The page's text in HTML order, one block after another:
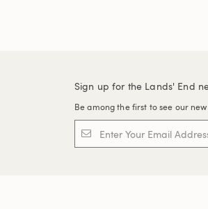
Sign up for the Lands' End
Be among the first to see our